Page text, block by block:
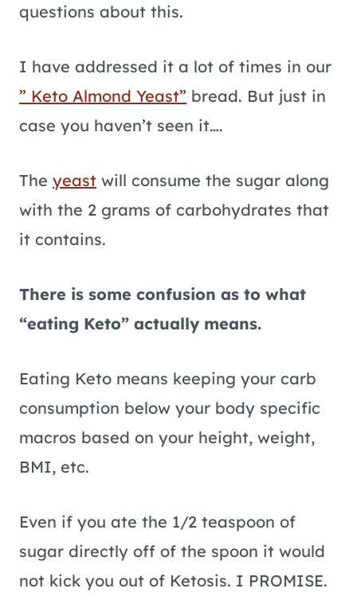
questions about this.
I have addressed it a lot of times in our
” Keto Almond Yeast” bread. But just in
case you haven’t seen it….
The yeast will consume the sugar along
with the 2 grams of carbohydrates that
it contains.
There is some confusion as to what
“eating Keto” actually means.
Eating Keto means keeping your carb
consumption below your body specific
macros based on your height, weight,
BMI, etc.
Even if you ate the 1/2 teaspoon of
sugar directly off of the spoon it would
not kick you out of Ketosis. I PROMISE.